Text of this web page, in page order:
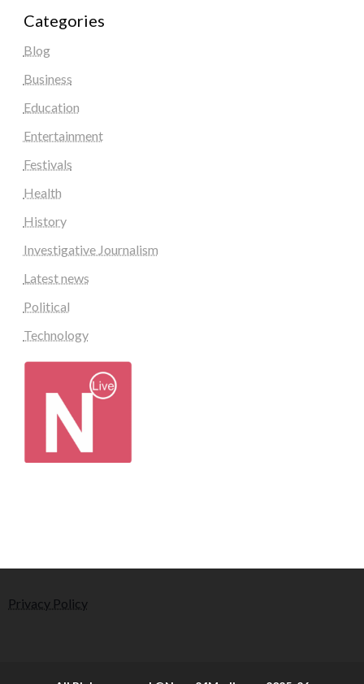
Categories
Blog
Business
Education
Entertainment
Festivals
Health
History
Investigative Journalism
Latest news
Political
Technology
Privacy Policy